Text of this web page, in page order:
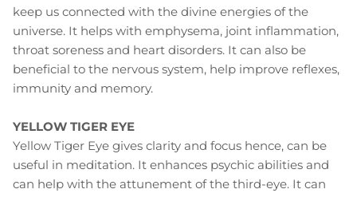
keep us connected with the divine energies of the
universe. It helps with emphysema, joint inflammation,
throat soreness and heart disorders. It can also be
beneficial to the nervous system, help improve reflexes,
immunity and memory.
YELLOW TIGER EYE
Yellow Tiger Eye gives clarity and focus hence, can be
useful in meditation. It enhances psychic abilities and
can help with the attunement of the third-eye. It can